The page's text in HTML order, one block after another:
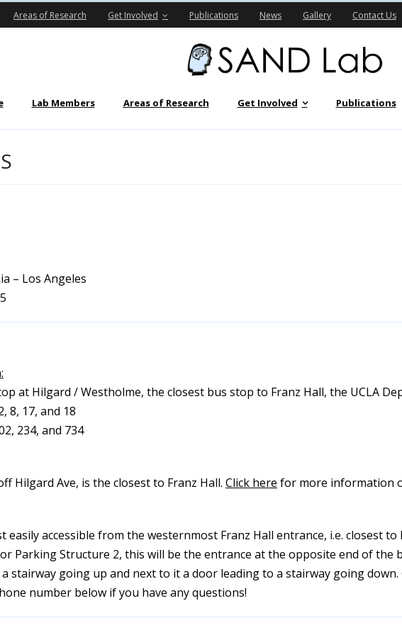
Areas of Research Get Involved Publications News Gallery Contact Us
Lab Members Areas of Research Get Involved Publications
– Los Angeles
at Hilgard / Westholme, the closest bus stop to Franz Hall, the UCLA
8, 17, and 18
234, and 734
Hilgard Ave, is the closest to Franz Hall. Click here for more information
easily accessible from the westernmost Franz Hall entrance, i.e. closest
Parking Structure 2, this will be the entrance at the opposite end of the
stairway going up and next to it a door leading to a stairway going
number below if you have any questions!